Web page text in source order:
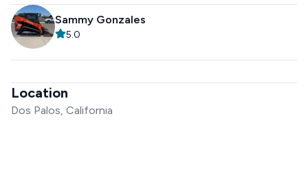
Sammy Gonzales
5.0
Location
Dos Palos, California